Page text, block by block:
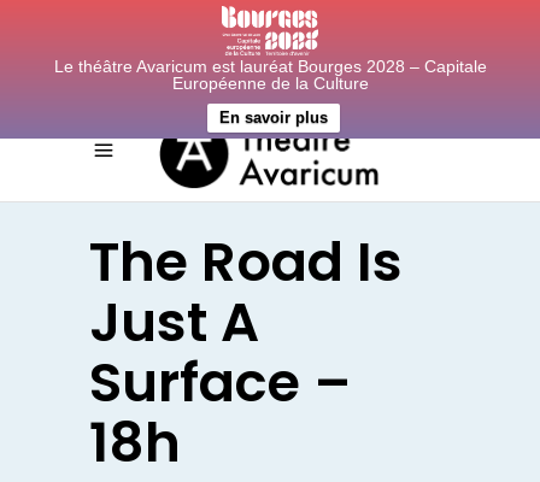
Le théâtre Avaricum est lauréat Bourges 2028 – Capitale
Européenne de la Culture
En savoir plus
The Road Is
Just A
Surface –
18h